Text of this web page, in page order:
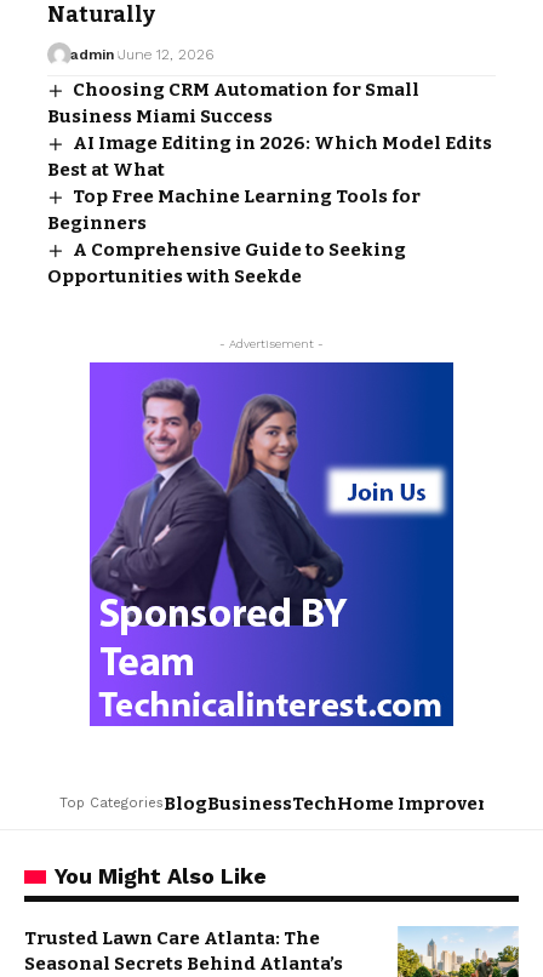
Naturally
admin June 12, 2026
Choosing CRM Automation for Small
Business Miami Success
AI Image Editing in 2026: Which Model Edits
Best at What
Top Free Machine Learning Tools for
Beginners
A Comprehensive Guide to Seeking
Opportunities with Seekde
- Advertisement -
Top CategoriesBlogBusinessTechHome Improvement
You Might Also Like
Trusted Lawn Care Atlanta: The
Seasonal Secrets Behind Atlanta’s